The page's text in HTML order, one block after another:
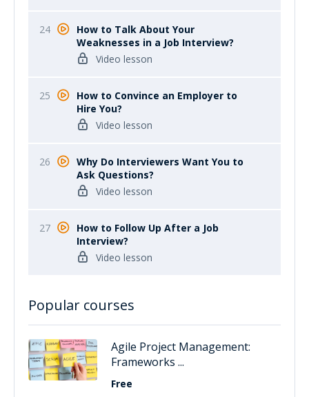
24
How to Talk About Your
Weaknesses in a Job Interview?
Video lesson
25
How to Convince an Employer to
Hire You?
Video lesson
26
Why Do Interviewers Want You to
Ask Questions?
Video lesson
27
How to Follow Up After a Job
Interview?
Video lesson
Popular courses
Agile Project Management:
Frameworks ...
Free